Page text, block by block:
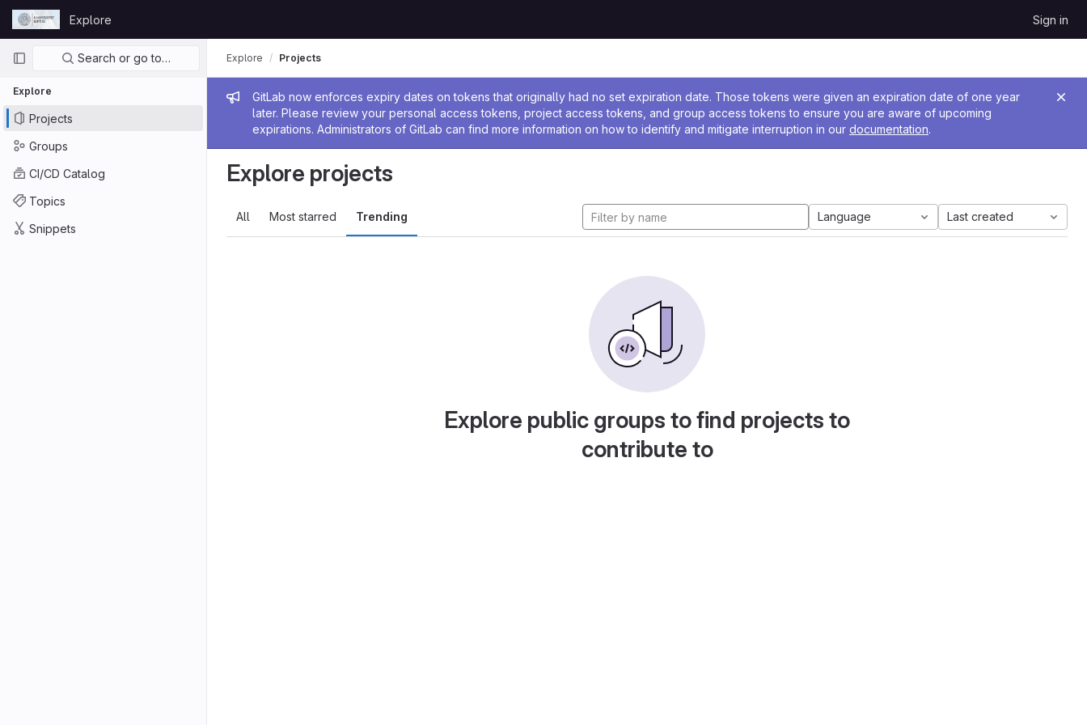
Skip to content
GitLab
Explore Sign in
Primary navigation
Search or go to…
Explore
Projects
Groups
CI/CD Catalog
Topics
Snippets
Admin message
GitLab now enforces expiry dates on tokens that originally had no set expiration date. Those tokens were given an expiration date of one year
later. Please review your personal access tokens, project access tokens, and group access tokens to ensure you are aware of upcoming
expirations. Administrators of GitLab can find more information on how to identify and mitigate interruption in our documentation.
Explore Projects
Explore projects
All Most starred Trending Language Last created
Explore public groups to find projects to
contribute to